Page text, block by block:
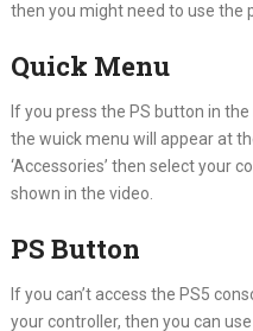
then you might need to use the
Quick Menu
If you press the PS button in
the wuick menu will appear at
‘Accessories’ then select your
shown in the video.
PS Button
If you can’t access the PS5
your controller, then you can